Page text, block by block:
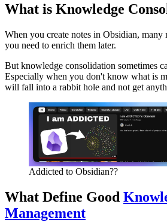
What is Knowledge
When you create notes in Obsidian, many
you need to enrich them later.
But knowledge consolidation sometimes
Especially when you don't know what is
will fall into a rabbit hole and not get
Addicted to Obsidian??
What Define Good
Management